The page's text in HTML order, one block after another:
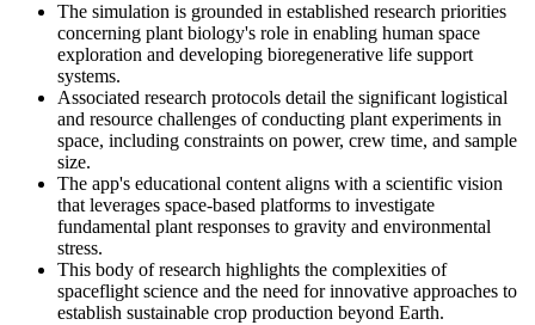
The simulation is grounded in established research priorities
concerning plant biology's role in enabling human space
exploration and developing bioregenerative life support
systems.
Associated research protocols detail the significant logistical
and resource challenges of conducting plant experiments in
space, including constraints on power, crew time, and sample
size.
The app's educational content aligns with a scientific vision
that leverages space-based platforms to investigate
fundamental plant responses to gravity and environmental
stress.
This body of research highlights the complexities of
spaceflight science and the need for innovative approaches to
establish sustainable crop production beyond Earth.